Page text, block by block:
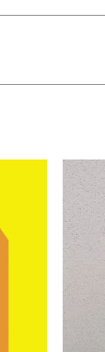
model and its
with
ceramics as a
allowing
and time.
as tableware
with elements
between
Auvray moves
sculptural
references
echoing
temporal
Geng Xue’s